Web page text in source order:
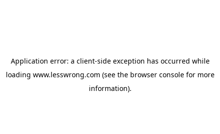
Application error: a client-side exception has occurred while
loading www.lesswrong.com (see the browser consolefor more
information).